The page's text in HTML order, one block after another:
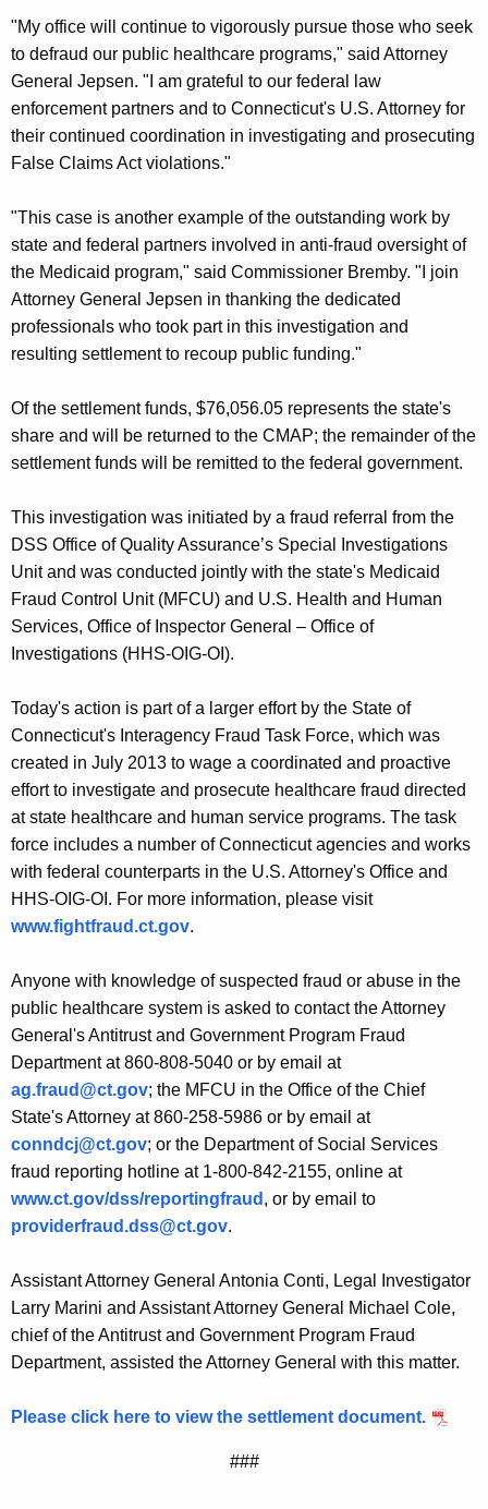
"My office will continue to vigorously pursue those who seek
to defraud our public healthcare programs," said Attorney
General Jepsen. "I am grateful to our federal law
enforcement partners and to Connecticut's U.S. Attorney for
their continued coordination in investigating and prosecuting
False Claims Act violations."
"This case is another example of the outstanding work by
state and federal partners involved in anti-fraud oversight of
the Medicaid program," said Commissioner Bremby. "I join
Attorney General Jepsen in thanking the dedicated
professionals who took part in this investigation and
resulting settlement to recoup public funding."
Of the settlement funds, $76,056.05 represents the state's
share and will be returned to the CMAP; the remainder of the
settlement funds will be remitted to the federal government.
This investigation was initiated by a fraud referral from the
DSS Office of Quality Assurance’s Special Investigations
Unit and was conducted jointly with the state's Medicaid
Fraud Control Unit (MFCU) and U.S. Health and Human
Services, Office of Inspector General – Office of
Investigations (HHS-OIG-OI).
Today's action is part of a larger effort by the State of
Connecticut's Interagency Fraud Task Force, which was
created in July 2013 to wage a coordinated and proactive
effort to investigate and prosecute healthcare fraud directed
at state healthcare and human service programs. The task
force includes a number of Connecticut agencies and works
with federal counterparts in the U.S. Attorney's Office and
HHS-OIG-OI. For more information, please visit
www.fightfraud.ct.gov.
Anyone with knowledge of suspected fraud or abuse in the
public healthcare system is asked to contact the Attorney
General's Antitrust and Government Program Fraud
Department at 860-808-5040 or by email at
ag.fraud@ct.gov; the MFCU in the Office of the Chief
State's Attorney at 860-258-5986 or by email at
conndcj@ct.gov; or the Department of Social Services
fraud reporting hotline at 1-800-842-2155, online at
www.ct.gov/dss/reportingfraud , or by email to
providerfraud.dss@ct.gov.
Assistant Attorney General Antonia Conti, Legal Investigator
Larry Marini and Assistant Attorney General Michael Cole,
chief of the Antitrust and Government Program Fraud
Department, assisted the Attorney General with this matter.
Please click here to view the settlement document.
###